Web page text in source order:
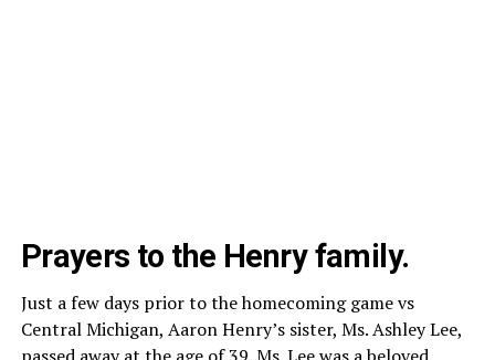
Prayers to the Henry family.
Just a few days prior to the homecoming game vs
Central Michigan, Aaron Henry’s sister, Ms. Ashley Lee,